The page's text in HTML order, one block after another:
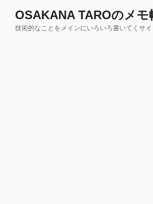
OSAKANA TAROのメモ
技術的なことをメインにいろいろ書いてくサ